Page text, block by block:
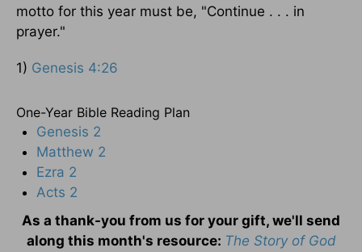
motto for this year must be, "Continue . . . in
prayer."
1) Genesis 4:26
One-Year Bible Reading Plan
Genesis 2
Matthew 2
Ezra 2
Acts 2
As a thank-you from us for your gift, we'll send
along this month's resource: The Story of God